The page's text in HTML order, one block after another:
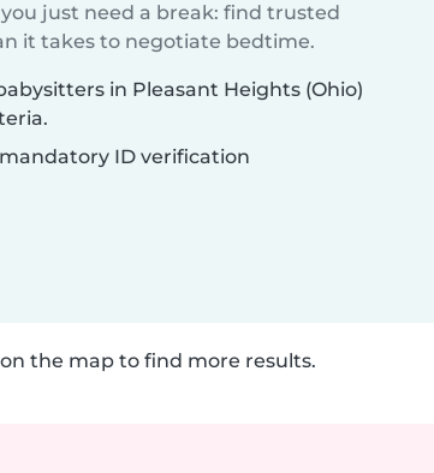
just need a break: find trusted
it takes to negotiate bedtime.
in Pleasant Heights (Ohio)
ID verification
the map to find more results.